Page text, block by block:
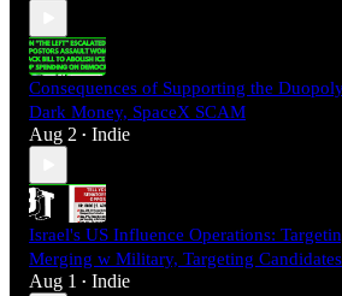
Consequences of Supporting the
Dark Money, SpaceX SCAM
Aug 2 • Indie
Israel's US Influence Operations:
Merging w Military, Targeting Candidates
Aug 1 • Indie